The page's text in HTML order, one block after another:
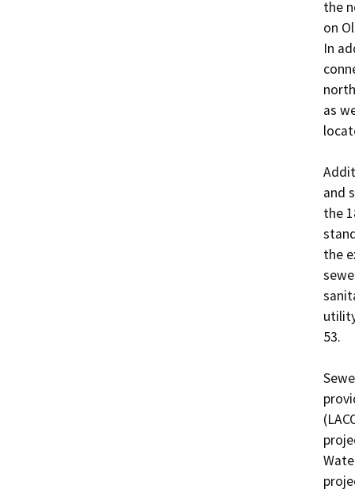
the
on
In
as
and
the
the
53.